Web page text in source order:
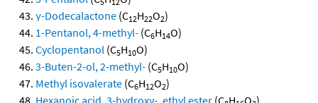
γ-Dodecalactone (C12H22O2)
1-Pentanol, 4-methyl- (C6H14O)
Cyclopentanol (C5H10O)
3-Buten-2-ol, 2-methyl- (C5H10O)
Methyl isovalerate (C6H12O2)